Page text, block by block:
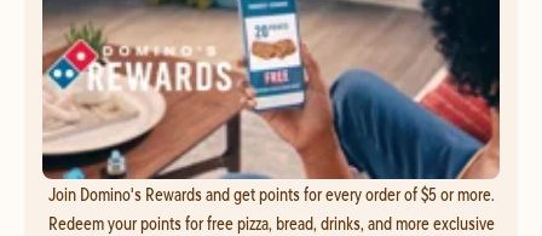
Join Domino's Rewards and get points for every order of $5 or more.
Redeem your points for free pizza, bread, drinks, and more exclusive